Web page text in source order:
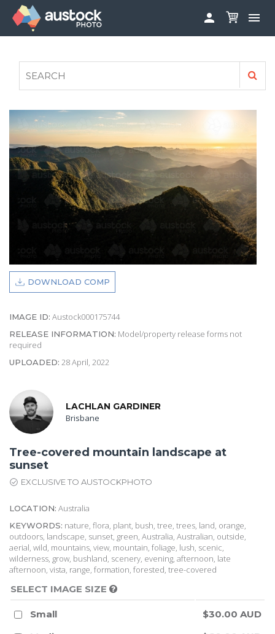
 
FAQS
AUSTOCK PHOTOSHOOTS - GET INVOLVED
LEGALS
PRIVACY POLICY
DOWNLOAD COMP
IMAGE ID: Austock000175744
RELEASE INFORMATION: Model/property release forms not
required
UPLOADED: 28 April, 2022
LACHLAN GARDINER
Brisbane
Tree-covered mountain landscape at
sunset
EXCLUSIVE TO AUSTOCKPHOTO
LOCATION: Australia
KEYWORDS: nature, flora, plant, bush, tree, trees, land, orange,
outdoors, landscape, sunset, green, Australia, Australian, outside,
aerial, wild, mountains, view, mountain, foliage, lush, scenic,
wilderness, grow, bushland, scenery, evening, afternoon, late
afternoon, vista, range, formation, forested, tree-covered
SELECT IMAGE SIZE
Small
$30.00 AUD